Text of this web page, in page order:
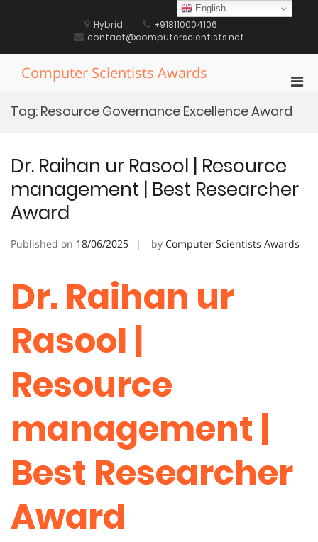
Hybrid
+918110004106
contact@computerscientists.net
Computer Scientists Awards
for
Tag: Resource Governance Excellence Award
Dr. Raihan ur Rasool | Resource
management | Best Researcher
Award
Published on 18/06/2025 by Computer Scientists Awards
Dr. Raihan ur
Rasool |
Resource
management |
Best Researcher
Award
English